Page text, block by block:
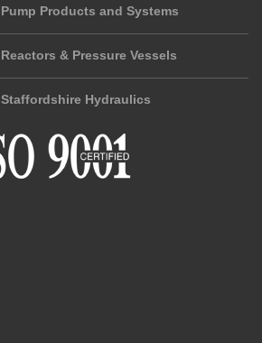
Pump Products and Systems
Reactors & Pressure Vessels
Staffordshire Hydraulics